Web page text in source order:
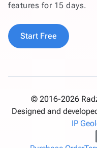
features for 15 days.
Start Free
© 2016-2026
Designed and
IP